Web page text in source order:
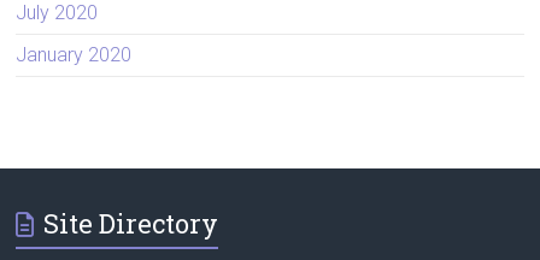
July 2020
January 2020
Site Directory